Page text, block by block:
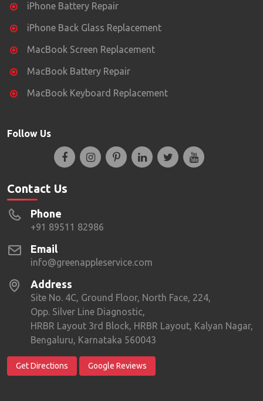
iPhone Battery Repair
iPhone Back Glass Replacement
MacBook Screen Replacement
MacBook Battery Repair
MacBook Keyboard Replacement
Follow Us
Contact Us
Phone
+91 89511 82986
Email
info@greenappleservice.com
Address
Site No. 4C, Ground Floor, North Face, 224,
Opp. Silver Line Diagnostic,
HRBR Layout 3rd Block, HRBR Layout, Kalyan Nagar,
Bengaluru, Karnataka 560043
Get Directions Google Reviews